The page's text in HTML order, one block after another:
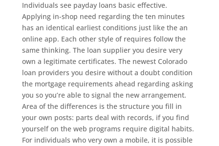
Individuals see payday loans basic effective.
Applying in-shop need regarding the ten minutes
has an identical earliest conditions just like the an
online app. Each other style of requires follow the
same thinking. The loan supplier you desire very
own a legitimate certificates. The newest Colorado
loan providers you desire without a doubt condition
the mortgage requirements ahead regarding asking
you so you’re able to signal the new arrangement.
Area of the differences is the structure you fill in
your own posts: parts deal with records, if you find
yourself on the web programs require digital habits.
For individuals who very own a mobile, it is possible